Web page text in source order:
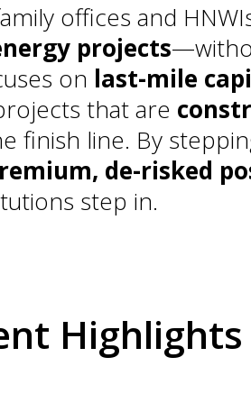
offices and
projects
on last-mile
that are
finish line. By
de-risked
step in.
Highlights